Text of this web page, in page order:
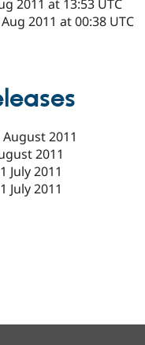
2011 at 13:53 UTC
2011 at 00:38 UTC
August 2011
2011
July 2011
July 2011